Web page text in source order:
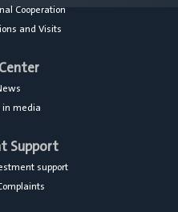
Cooperation
and Visits
in media
Support
support